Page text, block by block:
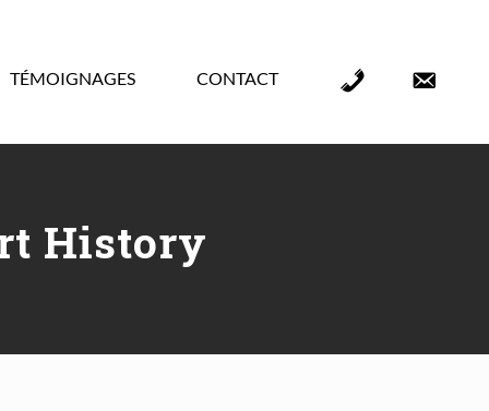
TÉMOIGNAGES CONTACT
ÉlémentÉlément
History